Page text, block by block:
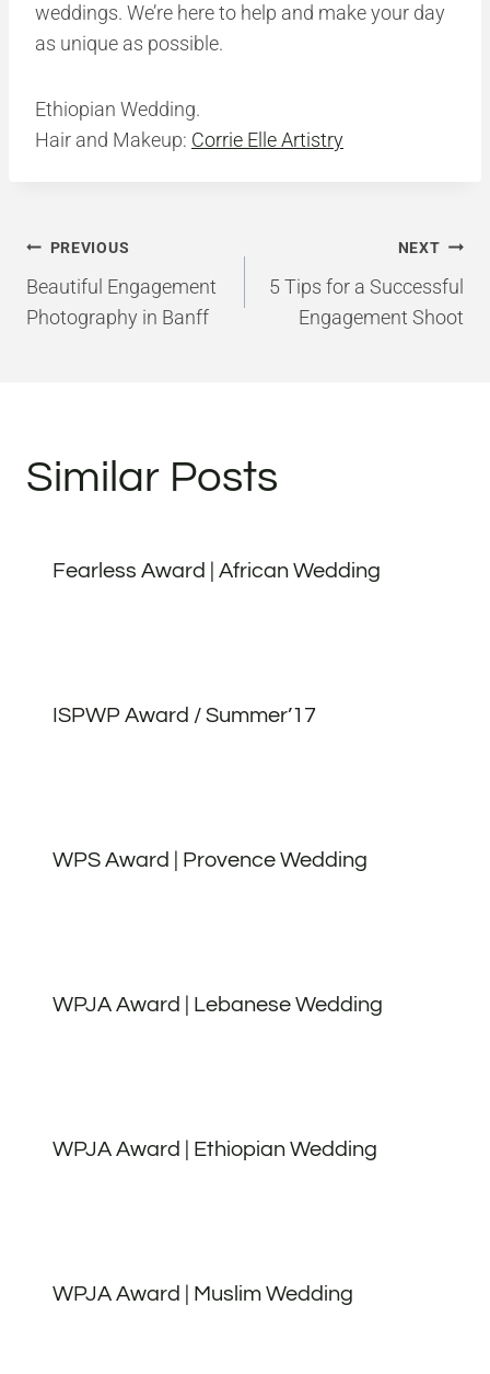
weddings. We’re here to help and make your day
as unique as possible.
Ethiopian Wedding.
Hair and Makeup: Corrie Elle Artistry
Post
navigation
PREVIOUS
Beautiful Engagement
Photography in Banff
NEXT
5 Tips for a Successful
Engagement Shoot
Similar Posts
Fearless Award | African Wedding
ISPWP Award / Summer’17
WPS Award | Provence Wedding
WPJA Award | Lebanese Wedding
WPJA Award | Ethiopian Wedding
WPJA Award | Muslim Wedding